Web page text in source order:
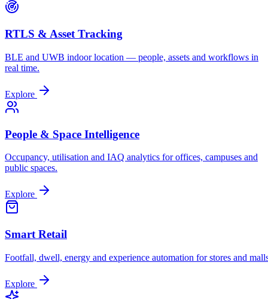
RTLS & Asset Tracking
BLE and UWB indoor location — people, assets and workflows in
real time.
Explore
People & Space Intelligence
Occupancy, utilisation and IAQ analytics for offices, campuses and
public spaces.
Explore
Smart Retail
Footfall, dwell, energy and experience automation for stores and
Explore